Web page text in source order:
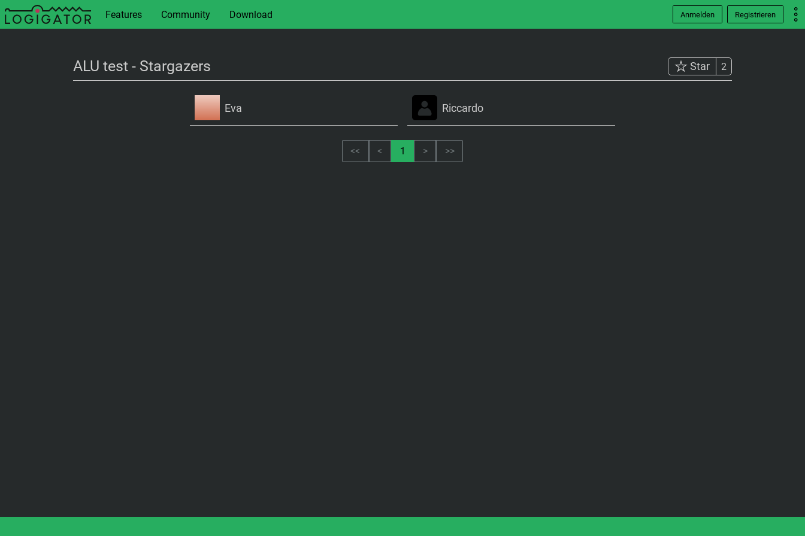
Features Community Download Anmelden Registrieren
ALU test - Stargazers Star 2
Eva Riccardo
<< < 1 > >>